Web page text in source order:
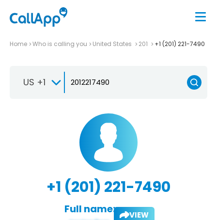
Home Who is calling you United States 201 +1 (201) 221-7490
US +1
+1 (201) 221-7490
Full name: VIEW